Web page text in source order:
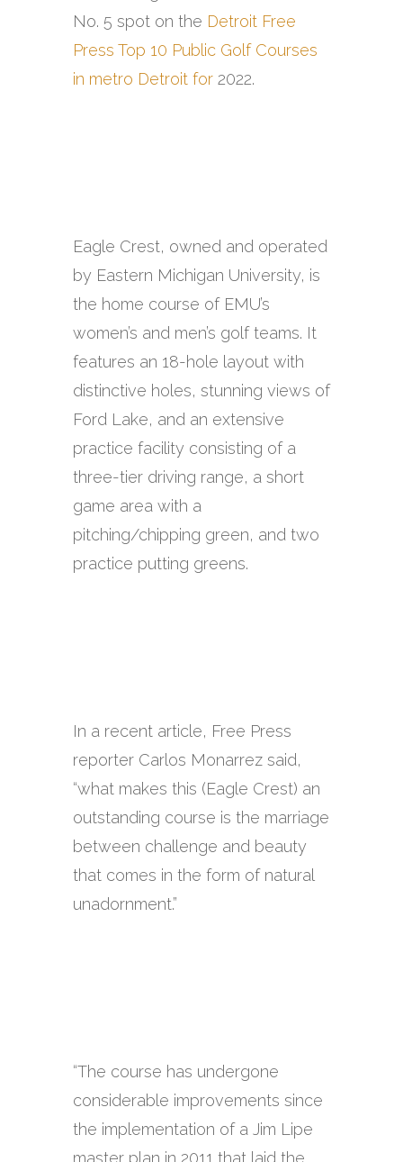
No. 5 spot on the Detroit Free
Press Top 10 Public Golf Courses
in metro Detroit for 2022.
Eagle Crest, owned and operated
by Eastern Michigan University, is
the home course of EMU’s
women’s and men’s golf teams. It
features an 18-hole layout with
distinctive holes, stunning views of
Ford Lake, and an extensive
practice facility consisting of a
three-tier driving range, a short
game area with a
pitching/chipping green, and two
practice putting greens.
In a recent article, Free Press
reporter Carlos Monarrez said,
“what makes this (Eagle Crest) an
outstanding course is the marriage
between challenge and beauty
that comes in the form of natural
unadornment.”
“The course has undergone
considerable improvements since
the implementation of a Jim Lipe
master plan in 2011 that laid the